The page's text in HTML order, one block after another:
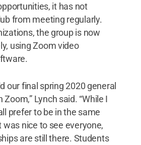
it has not
from meeting regularly.
the group is now
using Zoom video
our final spring 2020 general
Lynch said. “While I
prefer to be in the same
was nice to see everyone,
are still there. Students